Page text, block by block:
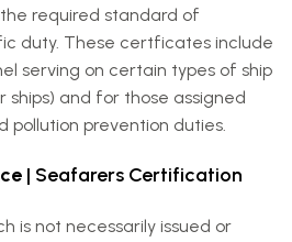
required standard of
duty. These certficates include
serving on certain types of ship
ships) and for those assigned
pollution prevention duties.
| Seafarers Certification
is not necessarily issued or